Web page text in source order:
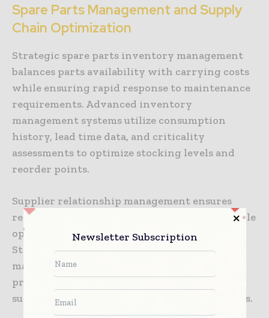
Spare Parts Management and Supply
Chain Optimization
Strategic spare parts inventory management
balances parts availability with carrying costs
while ensuring rapid response to maintenance
requirements. Advanced inventory
management systems utilize consumption
history, lead time data, and criticality
assessments to optimize stocking levels and
reorder points.
Supplier relationship management ensures
reliable access to high-quality spare parts while
optimizing procurement costs and lead times.
Strategic partnerships with equipment
manufacturers and parts suppliers provide
preferential access to components while
supporting predictive maintenance initiatives.
Newsletter Subscription